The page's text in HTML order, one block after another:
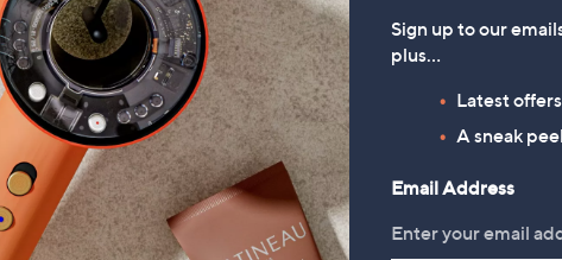
Sign up to our
plus…
Latest
A sneak
Email Address